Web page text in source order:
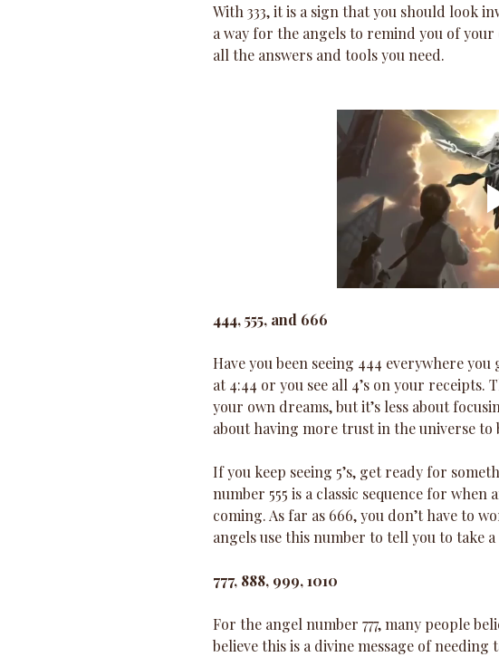
With 333, it is a sign that you should look
a way for the angels to remind you of
all the answers and tools you need.
444, 555, and 666
Have you been seeing 444 everywhere
at 4:44 or you see all 4’s on your
your own dreams, but it’s less about
about having more trust in the universe to
If you keep seeing 5’s, get ready for
number 555 is a classic sequence for
coming. As far as 666, you don’t have to
angels use this number to tell you to take
777, 888, 999, 1010
For the angel number 777, many people
believe this is a divine message of